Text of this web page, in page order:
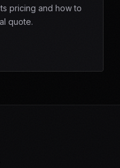
pricing and how to
quote.